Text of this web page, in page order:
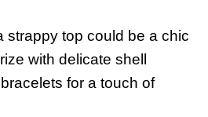
strappy top could be a chic
with delicate shell
for a touch of